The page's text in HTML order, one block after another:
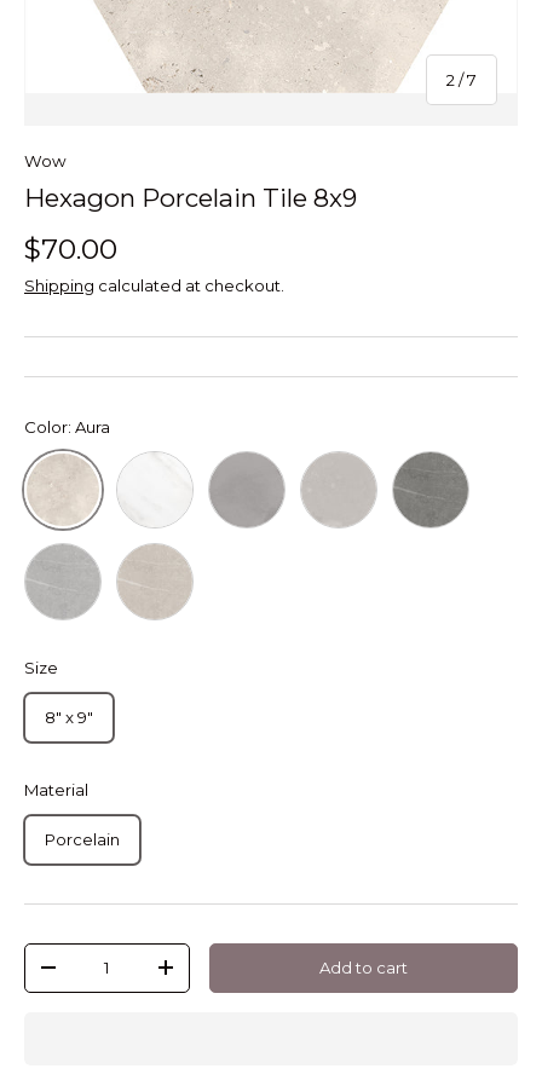
2 /of
7
Wow
Hexagon Porcelain Tile 8x9
$70.00
Shipping calculated at checkout.
Color: Aura
Aura Hexagon CalacattaHexagon Concrete Ash Grey
Hexagon Concrete Light
Hexagon
Hexagon Petra GreyHexagon Petra Sand
Size
8" x 9"
Material
Porcelain
Qty
-
+ Add to cart